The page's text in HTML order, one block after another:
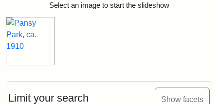
Limit your search Show facets
Search ResultsSelect an image to start the slideshow